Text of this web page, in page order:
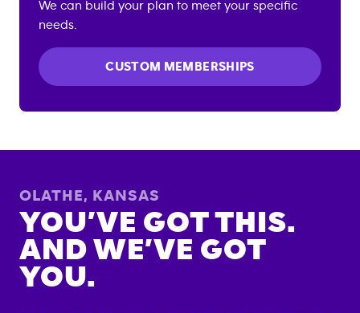
We can build your plan to meet your specific
needs.
CUSTOM MEMBERSHIPS
OLATHE, KANSAS
YOU’VE GOT THIS.
AND WE’VE GOT
YOU.